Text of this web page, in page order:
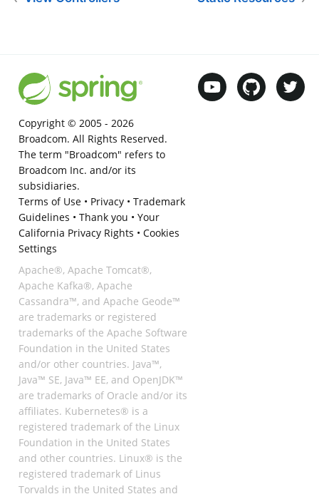
Copyright © 2005 - 2026
Broadcom. All Rights Reserved.
The term "Broadcom" refers to
Broadcom Inc. and/or its
subsidiaries.
Terms of Use• Privacy• Trademark
Guidelines • Thank you • Your
California Privacy Rights • Cookies
Settings
Apache®, Apache Tomcat®,
Apache Kafka®, Apache
Cassandra™, and Apache Geode™
are trademarks or registered
trademarks of the Apache Software
Foundation in the United States
and/or other countries. Java™,
Java™ SE, Java™ EE, and OpenJDK™
are trademarks of Oracle and/or its
affiliates. Kubernetes® is a
registered trademark of the Linux
Foundation in the United States
and other countries. Linux® is the
registered trademark of Linus
Torvalds in the United States and